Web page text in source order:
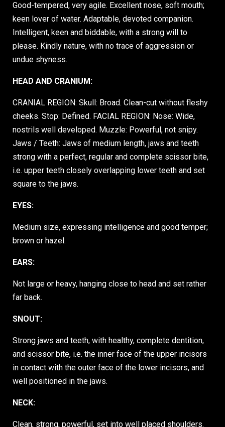
Good-tempered, very agile. Excellent nose, soft mouth;
keen lover of water. Adaptable, devoted companion.
Intelligent, keen and biddable, with a strong will to
please. Kindly nature, with no trace of aggression or
undue shyness.
HEAD AND CRANIUM:
CRANIAL REGION: Skull: Broad. Clean-cut without fleshy
cheeks. Stop: Defined. FACIAL REGION: Nose: Wide,
nostrils well developed. Muzzle: Powerful, not snipy.
Jaws / Teeth: Jaws of medium length, jaws and teeth
strong with a perfect, regular and complete scissor bite,
i.e. upper teeth closely overlapping lower teeth and set
square to the jaws.
EYES:
Medium size, expressing intelligence and good temper;
brown or hazel.
EARS:
Not large or heavy, hanging close to head and set rather
far back.
SNOUT:
Strong jaws and teeth, with healthy, complete dentition,
and scissor bite, i.e. the inner face of the upper incisors
in contact with the outer face of the lower incisors, and
well positioned in the jaws.
NECK:
Clean, strong, powerful, set into well placed shoulders.